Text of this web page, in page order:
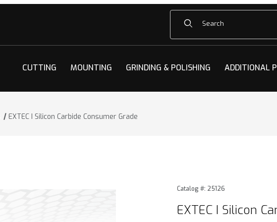
Product Search
CUTTING MOUNTING GRINDING & POLISHING ADDITIONAL
EXTEC I Silicon Carbide Consumer Grade
Purchase EXTEC I Silicon
Catalog #: 25126
EXTEC I Silicon